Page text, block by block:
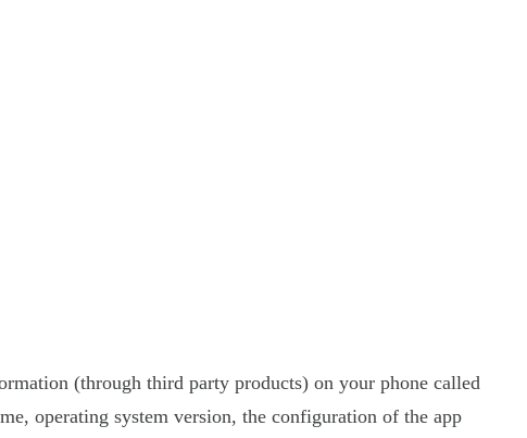
(through third party products) on your phone called
operating system version, the configuration of the app